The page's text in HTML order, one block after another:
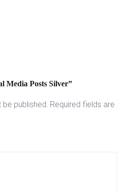
Media Posts Silver”
published. Required fields are